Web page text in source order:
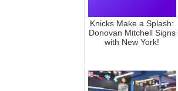
Knicks Make a Splash:
Donovan Mitchell Signs
with New York!